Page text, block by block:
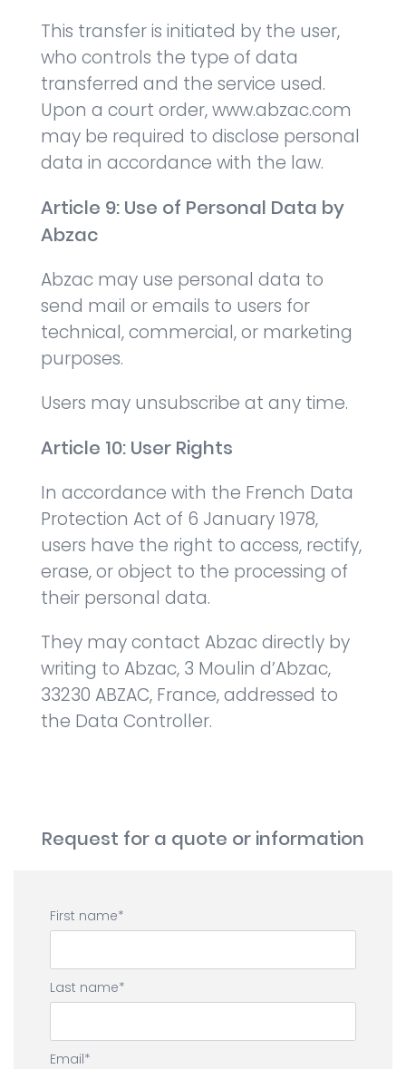
This transfer is initiated by the user,
who controls the type of data
transferred and the service used.
Upon a court order, www.abzac.com
may be required to disclose personal
data in accordance with the law.
Article 9: Use of Personal Data by
Abzac
Abzac may use personal data to
send mail or emails to users for
technical, commercial, or marketing
purposes.
Users may unsubscribe at any time.
Article 10: User Rights
In accordance with the French Data
Protection Act of 6 January 1978,
users have the right to access, rectify,
erase, or object to the processing of
their personal data.
They may contact Abzac directly by
writing to Abzac, 3 Moulin d’Abzac,
33230 ABZAC, France, addressed to
the Data Controller.
Request for a quote or information
First name
Last name
Email